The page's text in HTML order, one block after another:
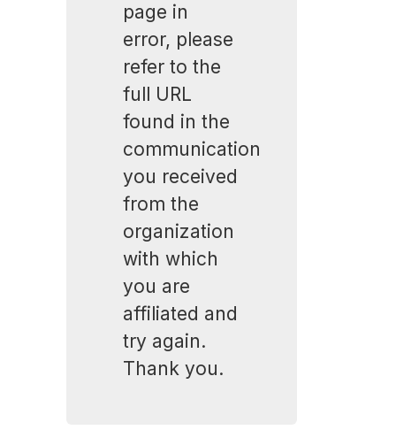
page in
error, please
refer to the
full URL
found in the
communication
you received
from the
organization
with which
you are
affiliated and
try again.
Thank you.